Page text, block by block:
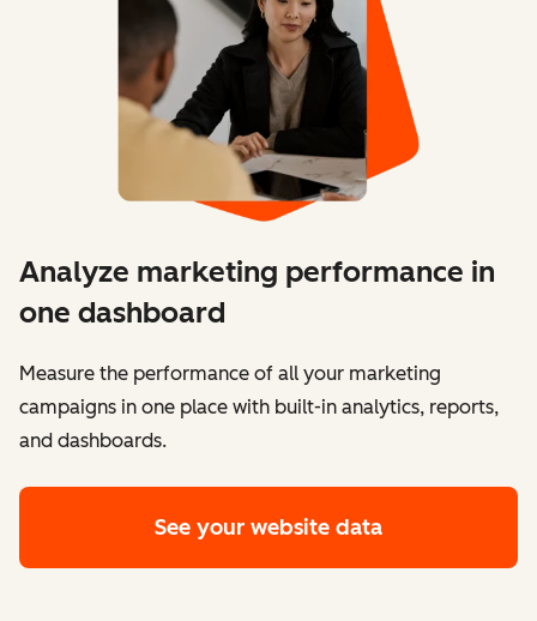
Analyze marketing performance in
one dashboard
​​Measure the performance of all your marketing
campaigns in one place with built-in analytics, reports,
and dashboards.
See your website data